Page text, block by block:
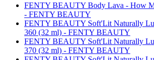
FENTY BEAUTY Body Lava - How
- FENTY BEAUTY
FENTY BEAUTY Soft'Lit Naturally
360 (32 ml) - FENTY BEAUTY
FENTY BEAUTY Soft'Lit Naturally
370 (32 ml) - FENTY BEAUTY